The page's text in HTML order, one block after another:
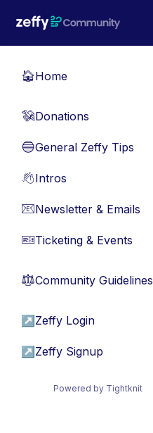
🏠Home
💸Donations
🔵General Zeffy Tips
👋Intros
📧Newsletter & Emails
🎫Ticketing & Events
⚖︎Community Guidelines
↗ Zeffy Login
↗ Zeffy Signup
Powered by Tightknit